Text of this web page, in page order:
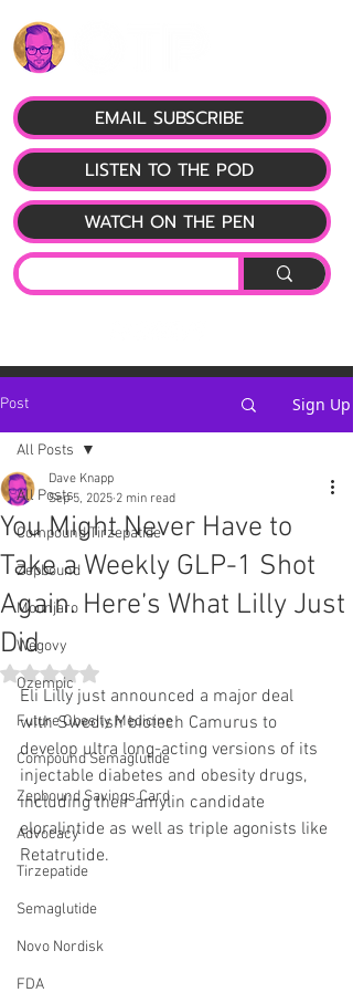
LISTEN TO THE POD
EMAIL SUBSCRIBE
WATCH ON THE PEN
Post Sign Up
All Posts
Compound Tirzepatide
Zepbound
Mounjaro
Wegovy
Ozempic
Future Obesity Medicine
Compound Semaglutide
Zepbound Savings Card
Advocacy
Tirzepatide
Semaglutide
Novo Nordisk
FDA
All Posts
You Might Never Have to
Take a Weekly GLP-1 Shot
Again. Here’s What Lilly Just
Did
Dave Knapp
Sep 5, 2025 2 min read
Rated NaN out of 5 stars.
Eli Lilly just announced a major deal
with Swedish biotech Camurus to
develop ultra long-acting versions of its
injectable diabetes and obesity drugs,
including their amylin candidate
eloralintide as well as triple agonists like
Retatrutide.